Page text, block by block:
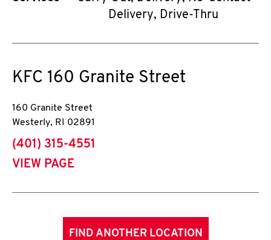
Delivery, Drive-Thru
KFC 160 Granite Street
160 Granite Street
Westerly, RI 02891
phone
(401) 315-4551
VIEW PAGE
FIND ANOTHER LOCATION